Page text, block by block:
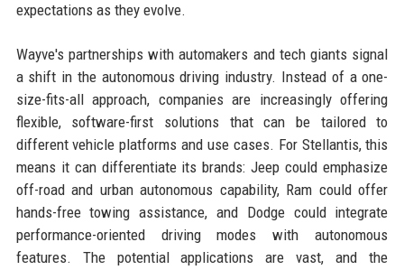
expectations as they evolve.
Wayve's partnerships with automakers and tech giants signal
a shift in the autonomous driving industry. Instead of a one-
size-fits-all approach, companies are increasingly offering
flexible, software-first solutions that can be tailored to
different vehicle platforms and use cases. For Stellantis, this
means it can differentiate its brands: Jeep could emphasize
off-road and urban autonomous capability, Ram could offer
hands-free towing assistance, and Dodge could integrate
performance-oriented driving modes with autonomous
features. The potential applications are vast, and the